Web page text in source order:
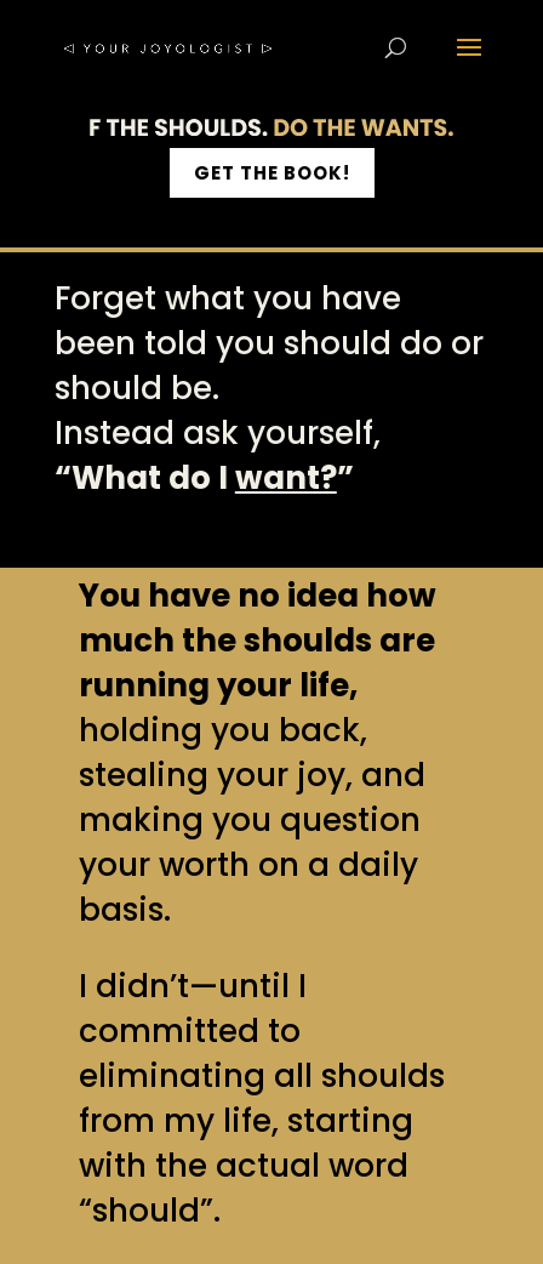
GET THE BOOK!
Forget what you have
been told you should do or
should be.
Instead ask yourself,
“What do Iwant?”
You have no idea how
much the shoulds are
running your life,
holding you back,
stealing your joy, and
making you question
your worth on a daily
basis.
I didn’t—until I
committed to
eliminating all shoulds
from my life, starting
with the actual word
“should”.